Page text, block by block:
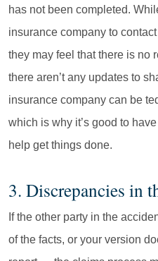
has not been completed.
insurance company to
they may feel that there is no
there aren’t any updates to
insurance company can be
which is why it’s good to
help get things done.
3. Discrepancies in
If the other party in the
of the facts, or your version